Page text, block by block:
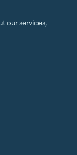
our services,